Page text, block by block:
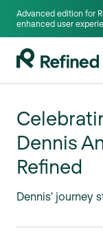
Advanced edition for
enhanced user
Dennis
Refined
Dennis' journey